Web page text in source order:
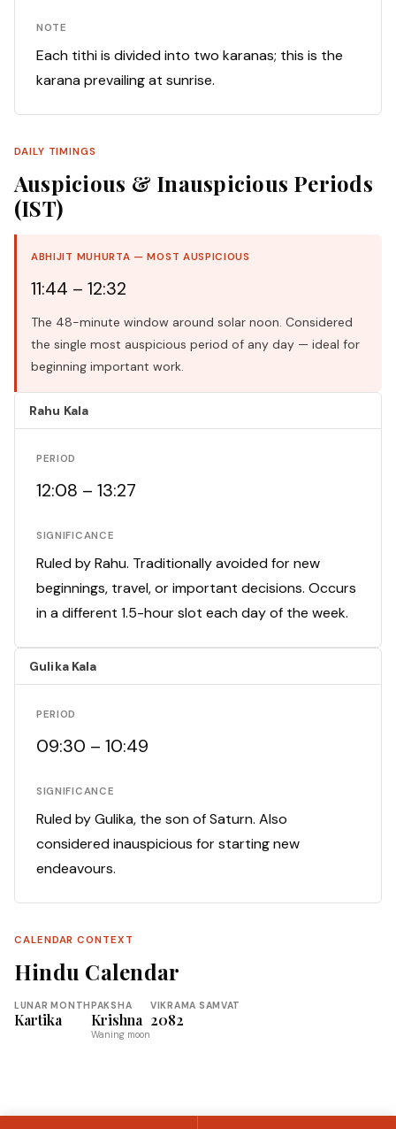
NOTE
Each tithi is divided into two karanas; this is the
karana prevailing at sunrise.
DAILY TIMINGS
Auspicious & Inauspicious Periods
(IST)
ABHIJIT MUHURTA — MOST AUSPICIOUS
11:44 – 12:32
The 48-minute window around solar noon. Considered
the single most auspicious period of any day — ideal for
beginning important work.
Rahu Kala
PERIOD
12:08 – 13:27
SIGNIFICANCE
Ruled by Rahu. Traditionally avoided for new
beginnings, travel, or important decisions. Occurs
in a different 1.5-hour slot each day of the week.
Gulika Kala
PERIOD
09:30 – 10:49
SIGNIFICANCE
Ruled by Gulika, the son of Saturn. Also
considered inauspicious for starting new
endeavours.
CALENDAR CONTEXT
Hindu Calendar
LUNAR MONTH
Kartika
PAKSHA
Krishna
Waning moon
VIKRAMA SAMVAT
2082